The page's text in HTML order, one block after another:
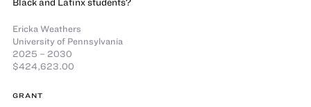
Ericka Weathers
University of Pennsylvania
2025 – 2030
$424,623.00
GRANT